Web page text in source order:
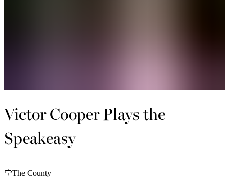
Victor Cooper Plays the
Speakeasy
The County